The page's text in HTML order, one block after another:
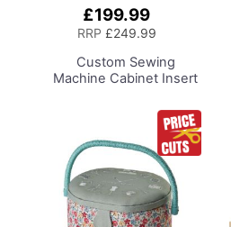
£199.99
RRP £249.99
Custom Sewing
Machine Cabinet Insert